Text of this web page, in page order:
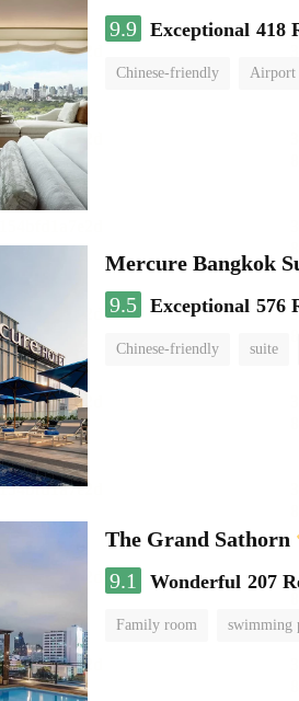
9.9 Exceptional 418
Chinese-friendly Airport
Mercure Bangkok
9.5 Exceptional 576
Chinese-friendly suite
The Grand Sathorn
9.1
Wonderful 207
Family room swimming